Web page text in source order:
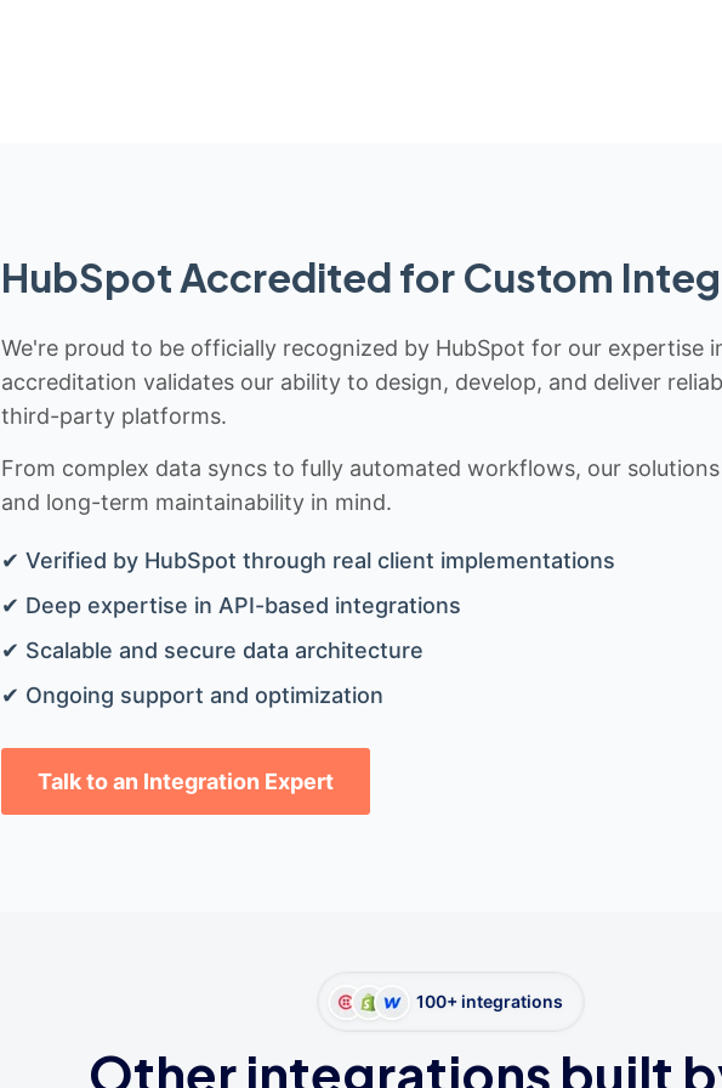
HubSpot Accredited for Custom
We're proud to be officially recognized by HubSpot for our expertise
accreditation validates our ability to design, develop, and deliver
third-party platforms.
From complex data syncs to fully automated workflows, our
and long-term maintainability in mind.
✔ Verified by HubSpot through real client implementations
✔ Deep expertise in API-based integrations
✔ Scalable and secure data architecture
✔ Ongoing support and optimization
Talk to an Integration Expert
100+ integrations
Other integrations built